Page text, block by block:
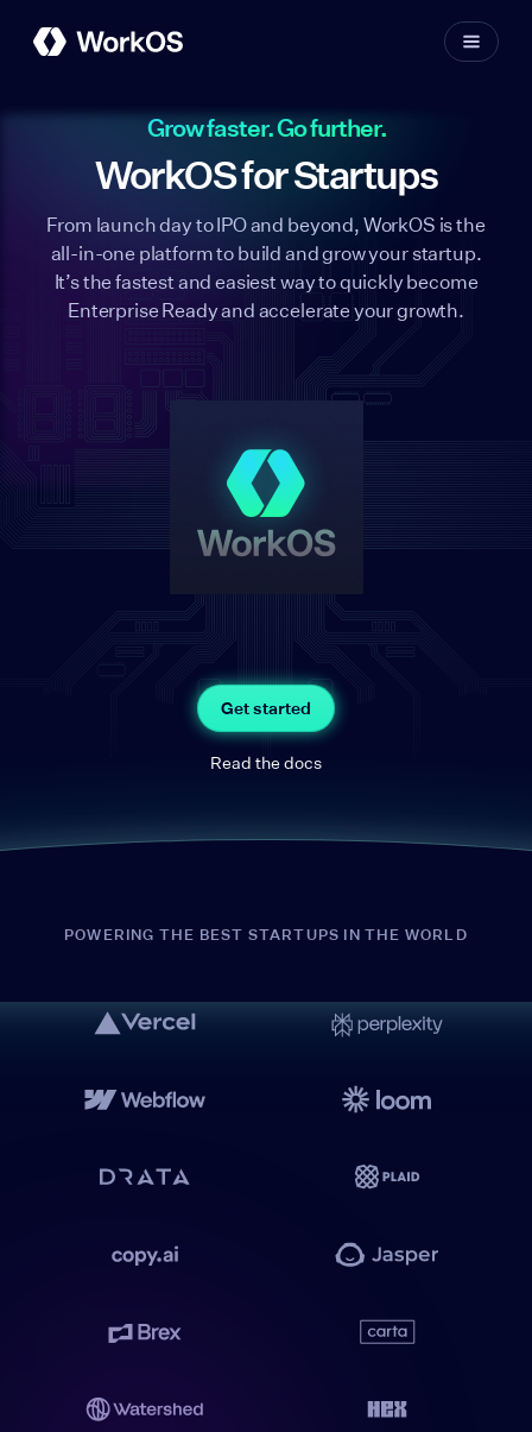
Grow faster. Go further.
WorkOS for Startups
From launch day to IPO and beyond, WorkOS is the
all-in-one platform to build and grow your startup.
It’s the fastest and easiest way to quickly become
Enterprise Ready and accelerate your growth.
Get started
Read the docs
POWERING THE BEST STARTUPS IN THE WORLD